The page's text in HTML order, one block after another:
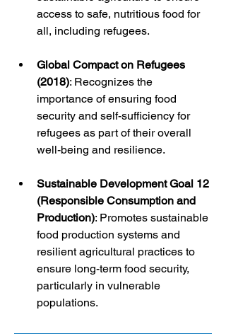
access to safe, nutritious food for
all, including refugees.
Global Compact on Refugees
(2018): Recognizes the
importance of ensuring food
security and self-sufficiency for
refugees as part of their overall
well-being and resilience.
Sustainable Development Goal 12
(Responsible Consumption and
Production): Promotes sustainable
food production systems and
resilient agricultural practices to
ensure long-term food security,
particularly in vulnerable
populations.